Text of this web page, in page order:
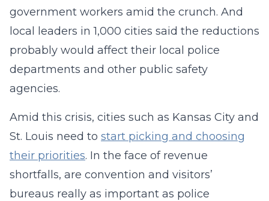
government workers amid the crunch. And
local leaders in 1,000 cities said the reductions
probably would affect their local police
departments and other public safety
agencies.
Amid this crisis, cities such as Kansas City and
St. Louis need to start picking and choosing
their priorities. In the face of revenue
shortfalls, are convention and visitors’
bureaus really as important as police